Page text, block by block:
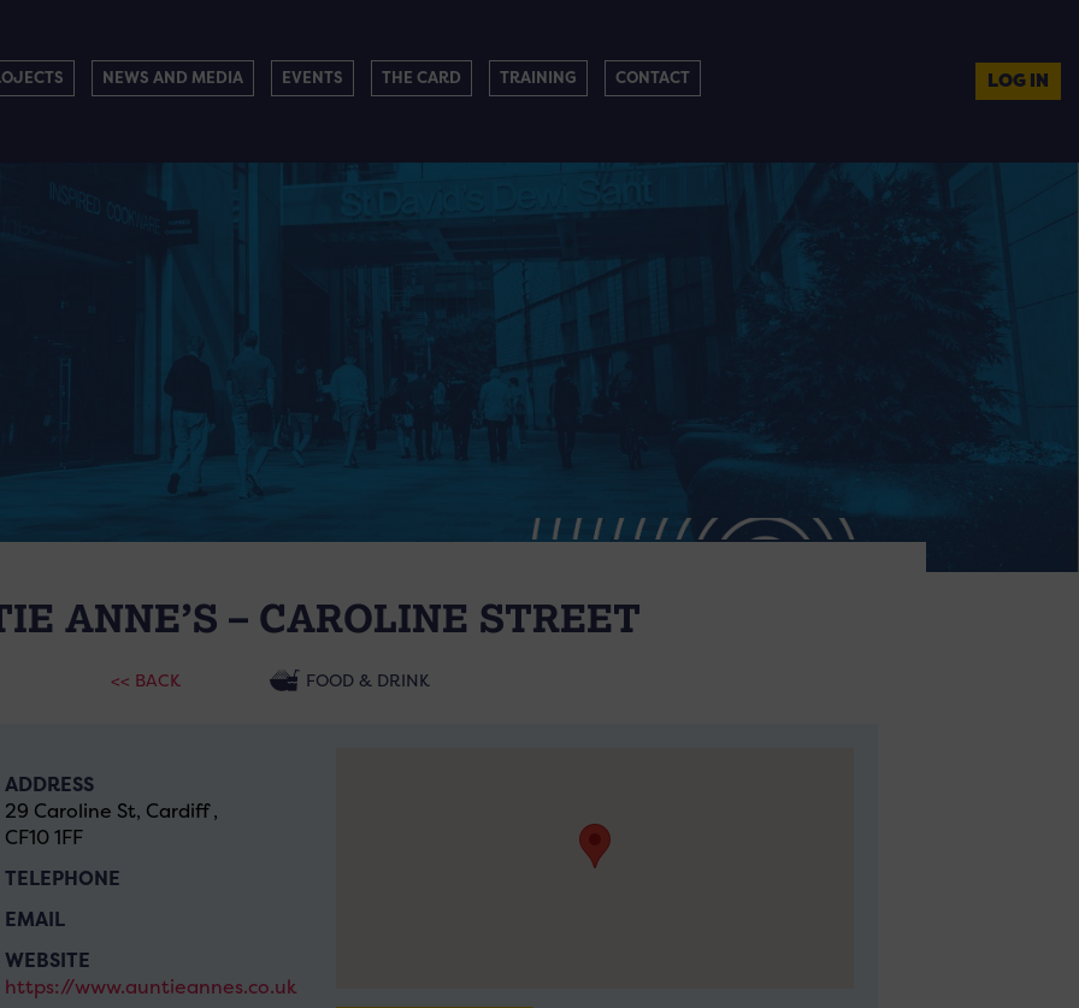
NEWS AND MEDIA EVENTS THE CARD TRAINING CONTACT LOG IN
ANNE’S – CAROLINE STREET
<< BACK FOOD & DRINK
ADDRESS
29 Caroline St, Cardiff ,
CF10 1FF
TELEPHONE
EMAIL
WEBSITE
https://www.auntieannes.co.uk